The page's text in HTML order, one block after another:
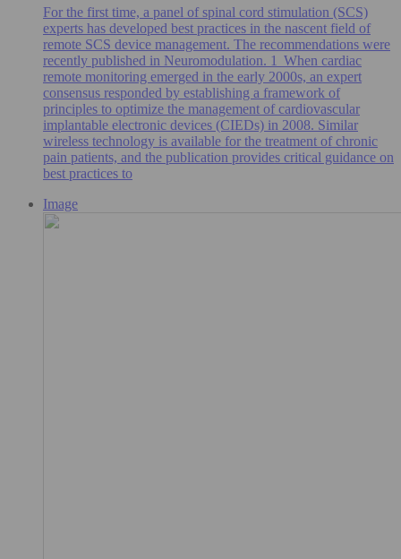
For the first time, a panel of spinal cord stimulation (SCS)
experts has developed best practices in the nascent field of
remote SCS device management. The recommendations were
recently published in Neuromodulation. 1 When cardiac
remote monitoring emerged in the early 2000s, an expert
consensus responded by establishing a framework of
principles to optimize the management of cardiovascular
implantable electronic devices (CIEDs) in 2008. Similar
wireless technology is available for the treatment of chronic
pain patients, and the publication provides critical guidance on
best practices to
Image